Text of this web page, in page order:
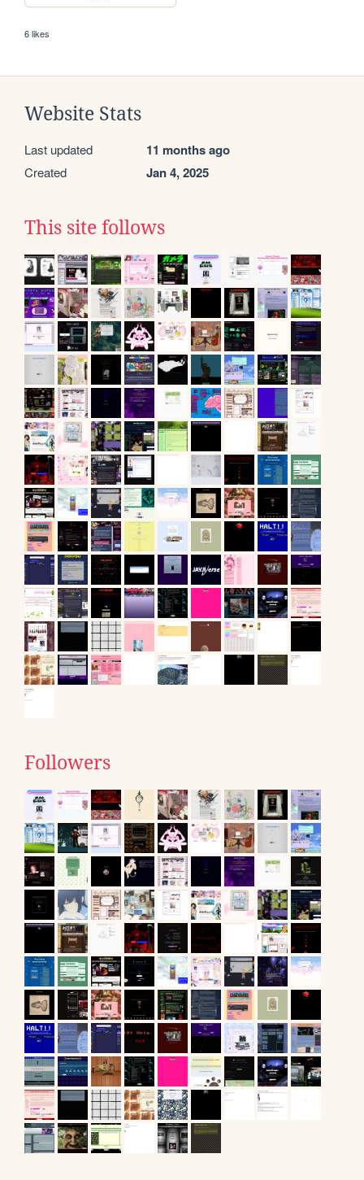
6 likes
Website Stats
Last updated 11 months ago
Created Jan 4, 2025
This site follows
Followers